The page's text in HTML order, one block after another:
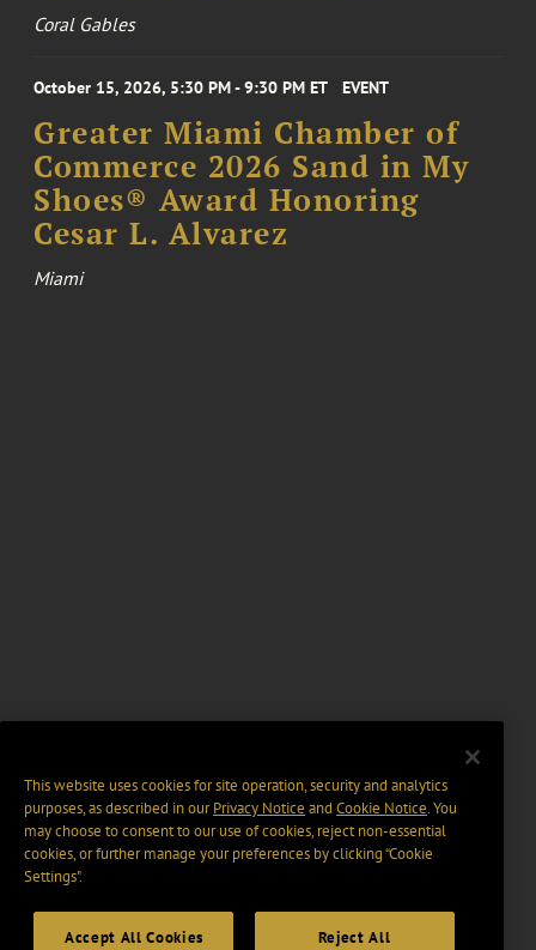
Coral Gables
October 15, 2026, 5:30 PM - 9:30 PM ET EVENT
Greater Miami Chamber of
Commerce 2026 Sand in My
Shoes® Award Honoring
Cesar L. Alvarez
Miami
This website uses cookies for site operation, security and analytics
purposes, as described in ourPrivacy Notice and Cookie Notice. You
may choose to consent to our use of cookies, reject non-essential
cookies, or further manage your preferences by clicking “Cookie
Settings".
Accept All Cookies Reject All